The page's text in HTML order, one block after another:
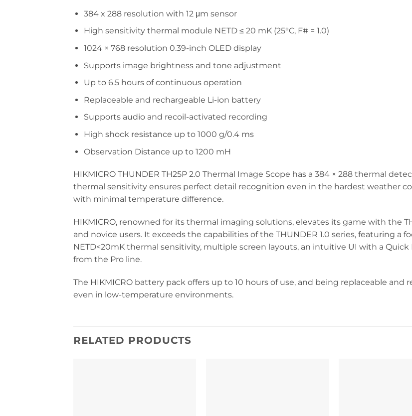
384 x 288 resolution with 12 μm sensor
High sensitivity thermal module NETD ≤ 20 mK (25°C, F# = 1.0)
1024 × 768 resolution 0.39-inch OLED display
Supports image brightness and tone adjustment
Up to 6.5 hours of continuous operation
Replaceable and rechargeable Li-ion battery
Supports audio and recoil-activated recording
High shock resistance up to 1000 g/0.4 ms
Observation Distance up to 1200 mH
HIKMICRO THUNDER TH25P 2.0 Thermal Image Scope has a 384 × 288 thermal
thermal sensitivity ensures perfect detail recognition even in the hardest weather
with minimal temperature difference.
HIKMICRO, renowned for its thermal imaging solutions, elevates its game with the
and novice users. It exceeds the capabilities of the THUNDER 1.0 series, featuring a
NETD<20mK thermal sensitivity, multiple screen layouts, an intuitive UI with a
from the Pro line.
The HIKMICRO battery pack offers up to 10 hours of use, and being replaceable
even in low-temperature environments.
RELATED PRODUCTS